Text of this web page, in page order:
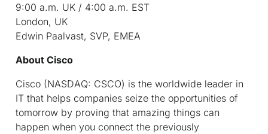
9:00 a.m. UK / 4:00 a.m. EST
London, UK
Edwin Paalvast, SVP, EMEA
About Cisco
Cisco (NASDAQ: CSCO) is the worldwide leader in
IT that helps companies seize the opportunities of
tomorrow by proving that amazing things can
happen when you connect the previously